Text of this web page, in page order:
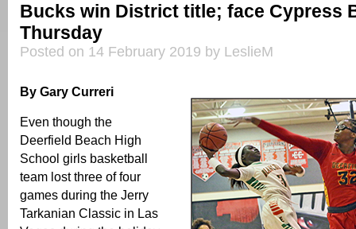
Bucks win District title; face Cypress
Thursday
Posted on 14 February 2019 by LeslieM
By Gary Curreri
Even though the
Deerfield Beach High
School girls basketball
team lost three of four
games during the Jerry
Tarkanian Classic in Las